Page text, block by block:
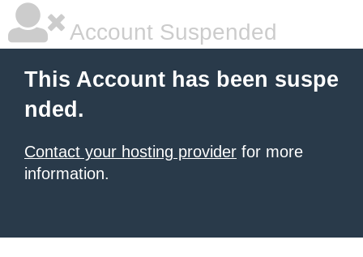
Account Suspended
This Account has been suspe
nded.
Contact your hosting provider for more
information.